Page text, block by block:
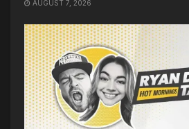
AUGUST 7, 2026